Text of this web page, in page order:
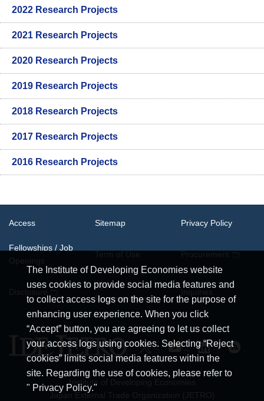
2022 Research Projects
2021 Research Projects
2020 Research Projects
2019 Research Projects
2018 Research Projects
2017 Research Projects
2016 Research Projects
The Institute of Developing Economies website
uses cookies to provide social media features and
to collect access logs on the site for the purpose of
enhancing user experience. When you click
“Accept” button, you are agreeing to let us collect
your access logs using cookies. Selecting “Reject
cookies” limits social media features within the
site. Regarding the use of cookies, please refer to
" Privacy Policy."
Access Sitemap Privacy Policy
Fellowships / Job
System
Requirements
Institute of Developing Economies
Japan External Trade Organization (JETRO)